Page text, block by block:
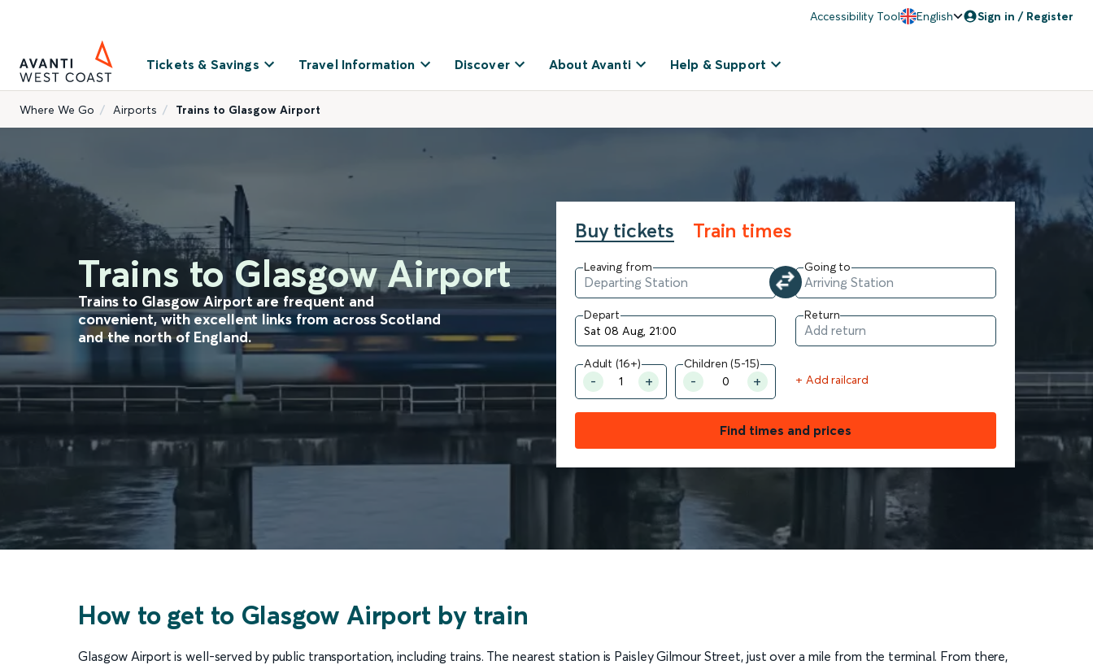
Accessibility Tool English Sign in / Register
Tickets & Savings Travel Information Discover About Avanti Help & Support
Where We Go Airports Trains to Glasgow Airport
Trains to Glasgow Airport
Trains to Glasgow Airport are frequent and
convenient, with excellent links from across Scotland
and the north of England.
Buy tickets Train times
Leaving from Going to
Depart Return
Adult (16+)
Children (5-15)
+ Add railcard
Find times and prices
How to get to Glasgow Airport by train
Glasgow Airport is well-served by public transportation, including trains. The nearest station is Paisley Gilmour Street, just over a mile from the terminal. From there,